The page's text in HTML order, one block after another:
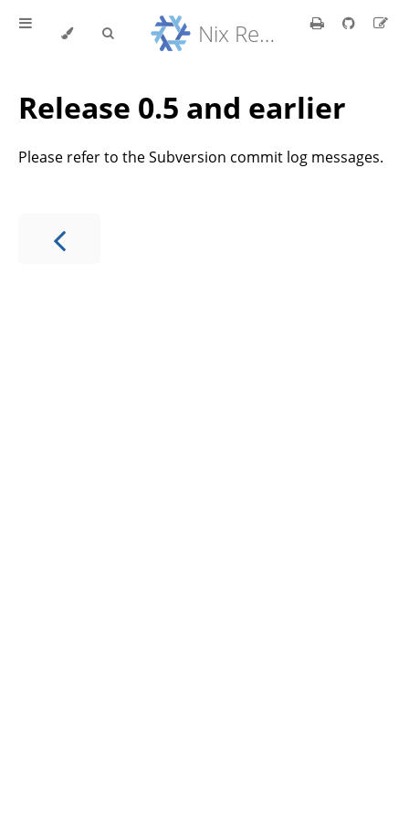
Nix Reference Manual
Release 0.5 and earlier
Please refer to the Subversion commit log messages.